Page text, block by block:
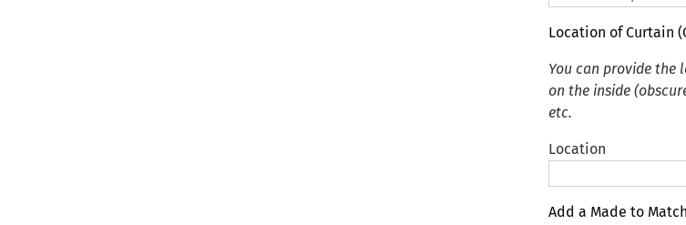
Location of Curtain
You can provide
on the inside
etc.
Location
Add a Made to